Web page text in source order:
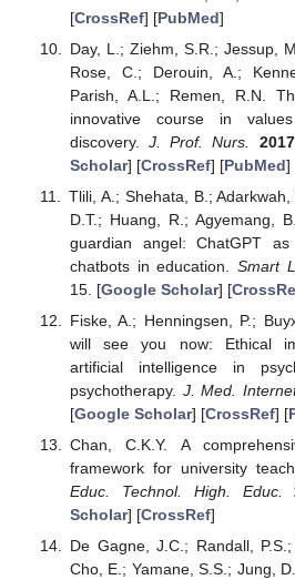
[CrossRef] [PubMed]
Day, L.; Ziehm, S.R.; Jessup,
Rose, C.; Derouin, A.;
Parish, A.L.; Remen, R.N.
innovative course in
discovery.J. Prof. Nurs. 2017
Scholar] [CrossRef] [PubMed]
Tlili, A.; Shehata, B.;
D.T.; Huang, R.; Agyemang,
guardian angel: ChatGPT
chatbots in education.Smart
15. [Google Scholar] [
Fiske, A.; Henningsen, P.;
will see you now: Ethical
artificial intelligence in
psychotherapy. J. Med.
[Google Scholar] [CrossRef] [
Chan, C.K.Y. A
framework for university
Educ. Technol. High. Educ.
Scholar] [CrossRef]
De Gagne, J.C.; Randall,
Cho, E.; Yamane, S.S.; Jung,